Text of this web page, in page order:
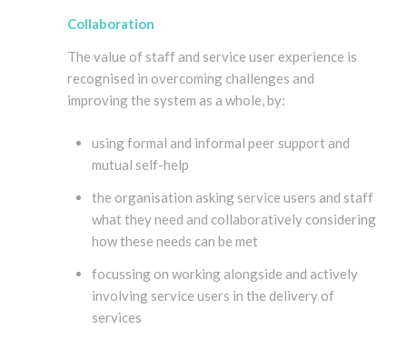
Collaboration
The value of staff and service user experience is
recognised in overcoming challenges and
improving the system as a whole, by:
using formal and informal peer support and
mutual self-help
the organisation asking service users and staff
what they need and collaboratively considering
how these needs can be met
focussing on working alongside and actively
involving service users in the delivery of
services